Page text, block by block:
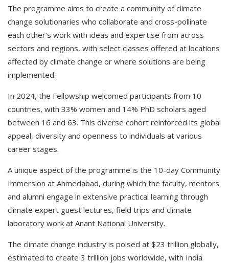
The programme aims to create a community of climate
change solutionaries who collaborate and cross-pollinate
each other’s work with ideas and expertise from across
sectors and regions, with select classes offered at locations
affected by climate change or where solutions are being
implemented.
In 2024, the Fellowship welcomed participants from 10
countries, with 33% women and 14% PhD scholars aged
between 16 and 63. This diverse cohort reinforced its global
appeal, diversity and openness to individuals at various
career stages.
A unique aspect of the programme is the 10-day Community
Immersion at Ahmedabad, during which the faculty, mentors
and alumni engage in extensive practical learning through
climate expert guest lectures, field trips and climate
laboratory work at Anant National University.
The climate change industry is poised at $23 trillion globally,
estimated to create 3 trillion jobs worldwide, with India